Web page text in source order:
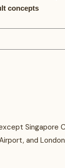
concepts
Singapore
and